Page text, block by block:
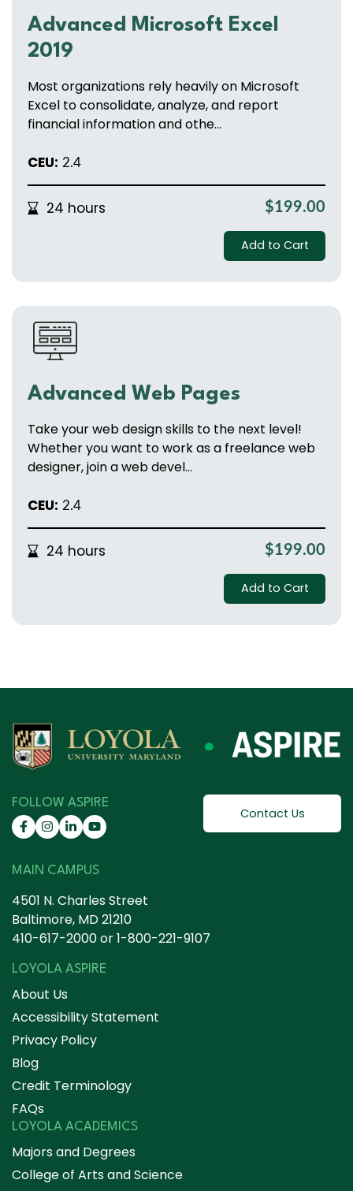
Advanced Microsoft Excel
2019
Most organizations rely heavily on Microsoft
Excel to consolidate, analyze, and report
financial information and othe...
CEU: 2.4
24 hours $199.00
Add to Cart
Advanced Web Pages
Take your web design skills to the next level!
Whether you want to work as a freelance web
designer, join a web devel...
CEU: 2.4
24 hours $199.00
Add to Cart
FOLLOW ASPIRE
Contact Us
MAIN CAMPUS
4501 N. Charles Street
Baltimore, MD 21210
410-617-2000or1-800-221-9107
LOYOLA ASPIRE
About Us
Accessibility Statement
Privacy Policy
Blog
Credit Terminology
FAQs
LOYOLA ACADEMICS
Majors and Degrees
College of Arts and Science